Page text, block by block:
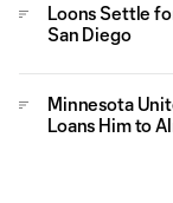
Loons Settle
San Diego
Minnesota
Loans Him to